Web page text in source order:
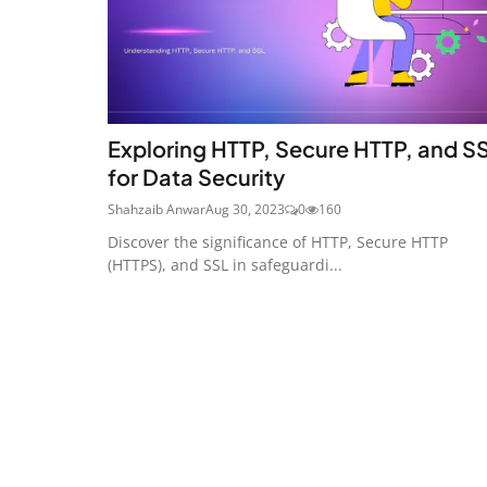
Exploring HTTP, Secure HTTP, and
for Data Security
Shahzaib AnwarAug 30, 2023 0 160
Discover the significance of HTTP, Secure HTTP
(HTTPS), and SSL in safeguardi...